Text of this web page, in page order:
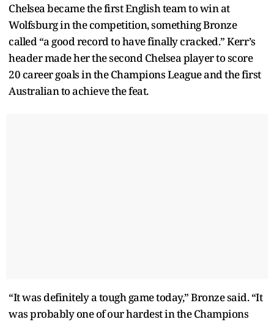
Chelsea became the first English team to win at
Wolfsburg in the competition, something Bronze
called “a good record to have finally cracked.” Kerr’s
header made her the second Chelsea player to score
20 career goals in the Champions League and the first
Australian to achieve the feat.
“It was definitely a tough game today,” Bronze said. “It
was probably one of our hardest in the Champions